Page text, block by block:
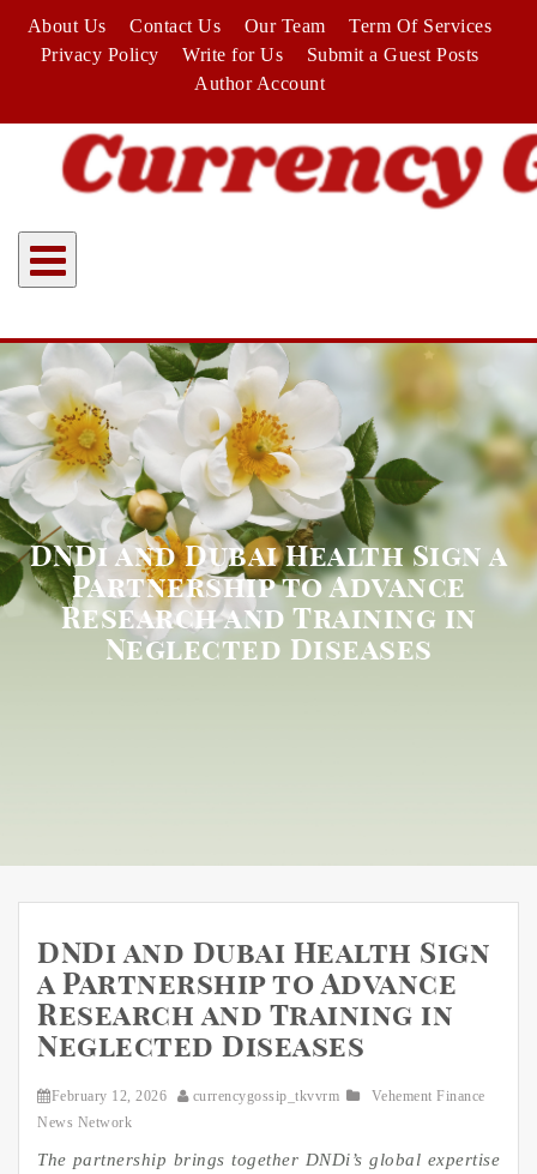
content
About Us Contact Us Our Team
Term Of Services
Privacy Policy
Write for Us
Submit a Guest Posts
Author Account
DNDi and Dubai Health Sign a
Partnership to Advance
Research and Training in
Neglected Diseases
DNDi and Dubai Health Sign
a Partnership to Advance
Research and Training in
Neglected Diseases
February 12, 2026 currencygossip_tkvvrm
Vehement Finance
News Network
The partnership brings together DNDi’s global expertise